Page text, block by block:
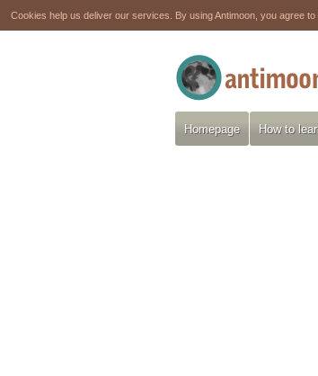
Cookies help us deliver our services. By using Antimoon, you agree to
Homepage How to